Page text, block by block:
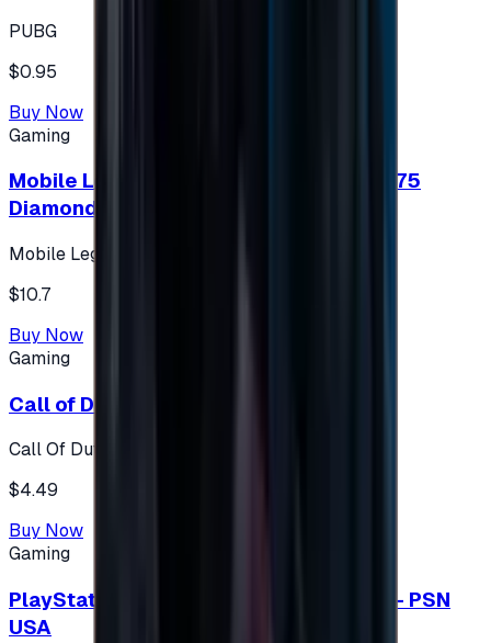
PUBG
$0.95
Buy Now
Gaming
Mobile Legends: Bang Bang (Turkey) 275
Diamonds
Mobile Legends: Bang Bang (Turkey)
$10.7
Buy Now
Gaming
Call of Duty 500 Points
Call Of Duty XBOX
$4.49
Buy Now
Gaming
PlayStation Network Gift Card 75 USD - PSN
USA